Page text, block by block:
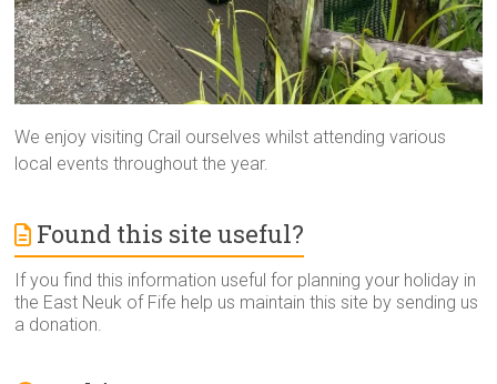
We enjoy visiting Crail ourselves whilst attending various
local events throughout the year.
Found this site useful?
If you find this information useful for planning your holiday in
the East Neuk of Fife help us maintain this site by sending us
a donation.